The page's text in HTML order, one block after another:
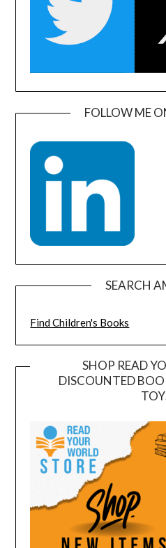
FOLLOW ME
SEARCH
Find Children's Books
SHOP READ
DISCOUNTED